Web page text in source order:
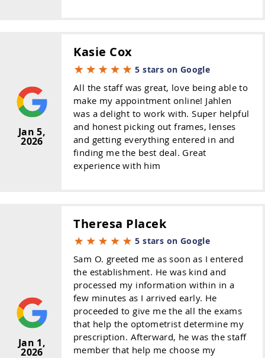
Jan 5,
2026
Kasie Cox
5 stars on Google
All the staff was great, love being able to
make my appointment online! Jahlen
was a delight to work with. Super helpful
and honest picking out frames, lenses
and getting everything entered in and
finding me the best deal. Great
experience with him
Jan 1,
2026
Theresa Placek
5 stars on Google
Sam O. greeted me as soon as I entered
the establishment. He was kind and
processed my information within in a
few minutes as I arrived early. He
proceeded to give me the all the exams
that help the optometrist determine my
prescription. Afterward, he was the staff
member that help me choose my